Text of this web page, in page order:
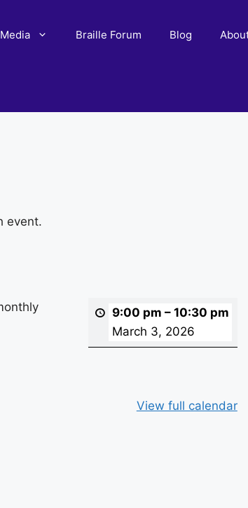
Media Braille Forum Blog
event.
9:00 pm – 10:30 pm
March 3, 2026
View full calendar